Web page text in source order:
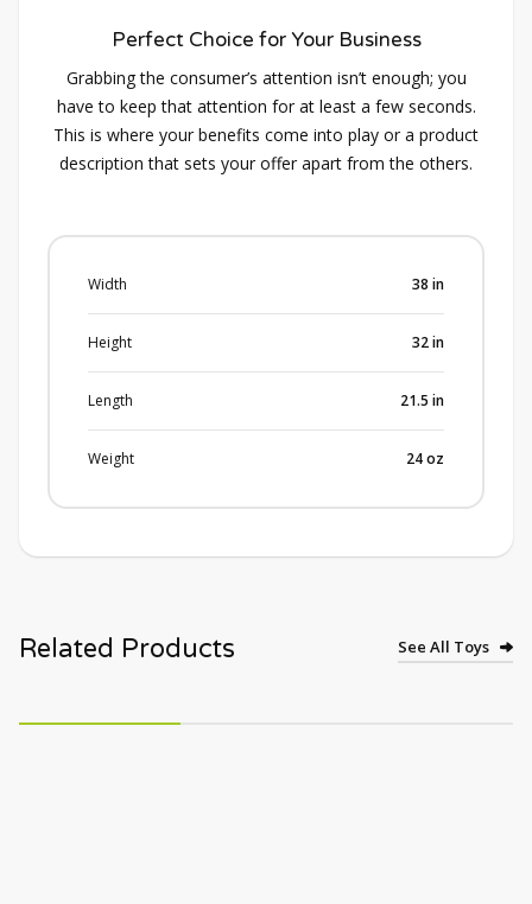
Perfect Choice for Your Business
Grabbing the consumer’s attention isn’t enough; you
have to keep that attention for at least a few seconds.
This is where your benefits come into play or a product
description that sets your offer apart from the others.
Width 38 in
Height 32in
Length 21.5 in
Weight 24oz
Related Products See All Toys